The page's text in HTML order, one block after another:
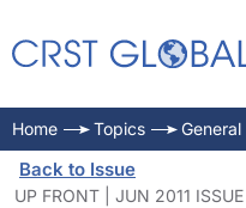
Home Topics General
Back to Issue
UP FRONT | JUN 2011 ISSUE